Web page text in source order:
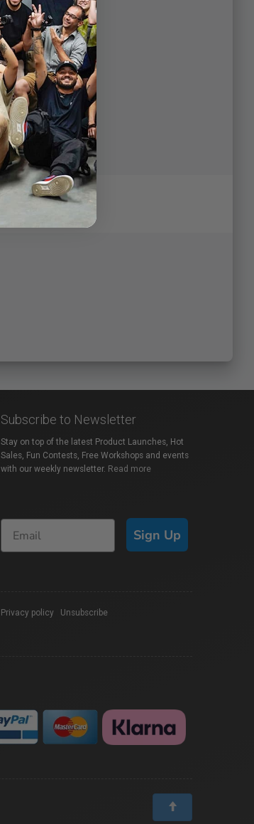
Subscribe to Newsletter
Stay on top of the latest Product Launches, Hot
Sales, Fun Contests, Free Workshops and events
with our weekly newsletter. Read more
Sign Up
Privacy policy Unsubscribe